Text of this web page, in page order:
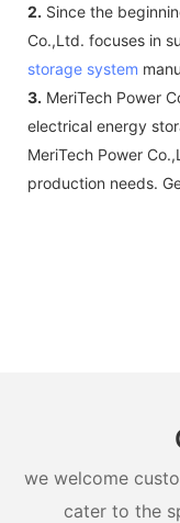
2. Since the
Co.,Ltd. focuses in
storage system
3. MeriTech Power
electrical energy
MeriTech Power
production needs.
we welcome
cater to the